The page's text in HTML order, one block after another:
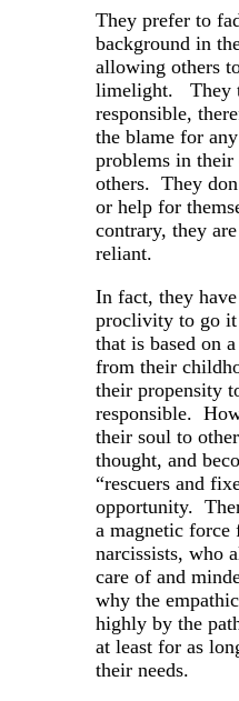
They prefer to
background in
allowing others
limelight. They
responsible,
the blame for
problems in
others. They
or help for
contrary, they
reliant.
In fact, they
proclivity to go it
that is based on
from their
their propensity
responsible.
their soul to
thought, and
“rescuers and
opportunity.
a magnetic
narcissists, who
care of and
why the
highly by the
at least for as
their needs.